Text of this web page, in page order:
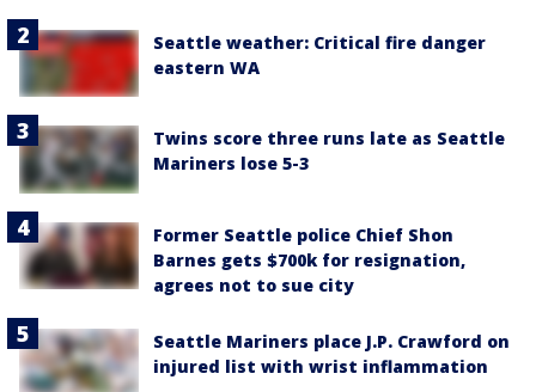
Seattle weather: Critical fire danger
eastern WA
Twins score three runs late as Seattle
Mariners lose 5-3
Former Seattle police Chief Shon
Barnes gets $700k for resignation,
agrees not to sue city
Seattle Mariners place J.P. Crawford on
injured list with wrist inflammation